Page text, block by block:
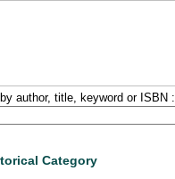
author, title, keyword or ISBN :
Category